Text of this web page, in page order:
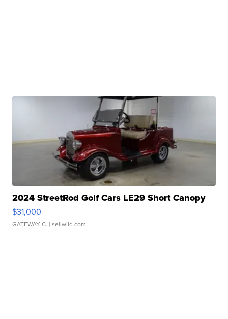
2024 StreetRod Golf Cars LE29 Short Canopy
$31,000
GATEWAY C. | sellwild.com